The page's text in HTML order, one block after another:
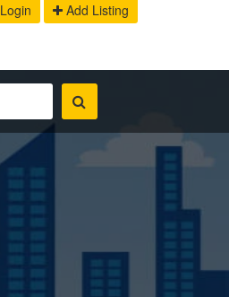
Login Add Listing